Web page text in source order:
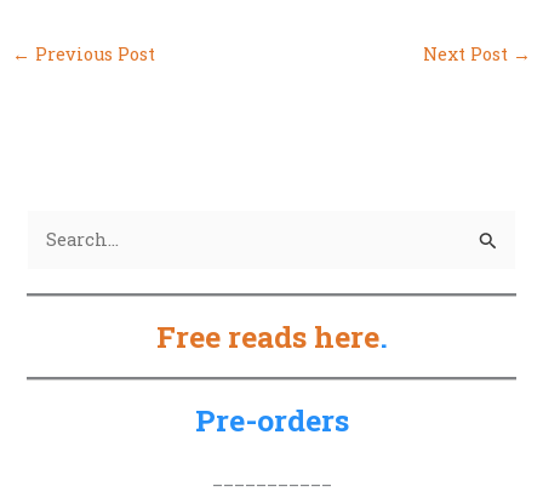
← Previous Post Next Post →
a
Free reads here.
Pre-orders